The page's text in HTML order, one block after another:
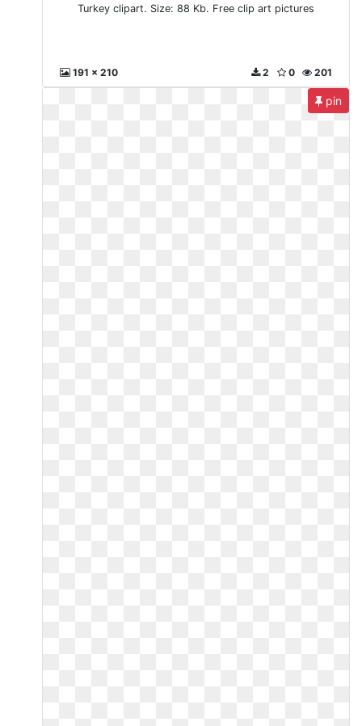
Turkey clipart. Size: 88 Kb. Free clip art pictures
191 x 210 201
0
2
pin